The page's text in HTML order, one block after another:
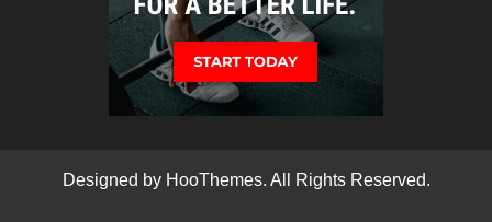
Designed by HooThemes. All Rights Reserved.